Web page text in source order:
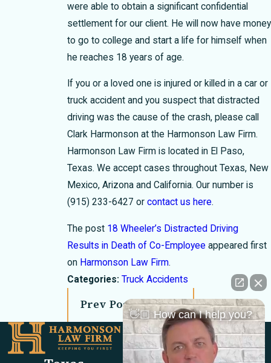
were able to obtain a significant confidential
settlement for our client. He will now have money
to go to college and start a life for himself when
he reaches 18 years of age.
If you or a loved one is injured or killed in a car or
truck accident and you suspect that distracted
driving was the cause of the crash, please call
Clark Harmonson at the Harmonson Law Firm.
Harmonson Law Firm is located in El Paso,
Texas. We accept cases throughout Texas, New
Mexico, Arizona and California. Our number is
(915) 233-6427 orcontact us here.
The post 18 Wheeler’s Distracted Driving
Results in Death of Co-Employee appeared first
on Harmonson Law Firm.
Categories:Truck Accidents
Prev Post Next Post
Links
Our Firm
Locations
El Paso Office
👋🏼 How can I help you?